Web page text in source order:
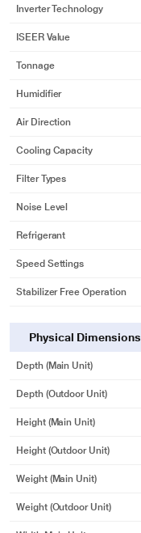
Inverter Technology
ISEER Value
Tonnage
Humidifier
Air Direction
Cooling Capacity
Filter Types
Noise Level
Refrigerant
Speed Settings
Stabilizer Free Operation
Physical Dimensions
Depth (Main Unit)
Depth (Outdoor Unit)
Height (Main Unit)
Height (Outdoor Unit)
Weight (Main Unit)
Weight (Outdoor Unit)